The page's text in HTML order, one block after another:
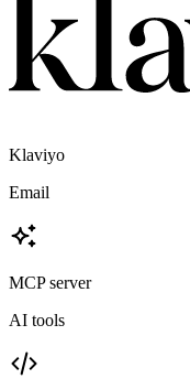
Klaviyo
Email
MCP server
AI tools